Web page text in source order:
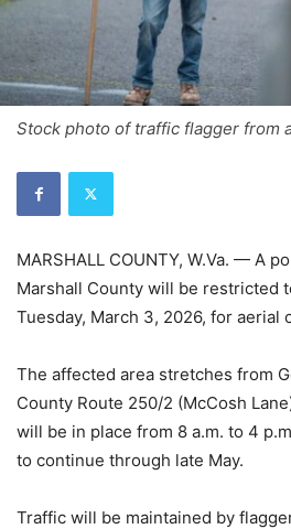
Stock photo of traffic flagger from
MARSHALL COUNTY, W.Va. — A
Marshall County will be restricted
Tuesday, March 3, 2026, for aerial
The affected area stretches from
County Route 250/2 (McCosh
will be in place from 8 a.m. to 4
to continue through late May.
Traffic will be maintained by